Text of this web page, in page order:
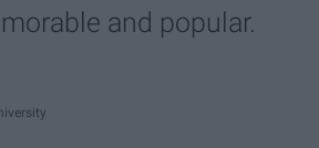
and popular.